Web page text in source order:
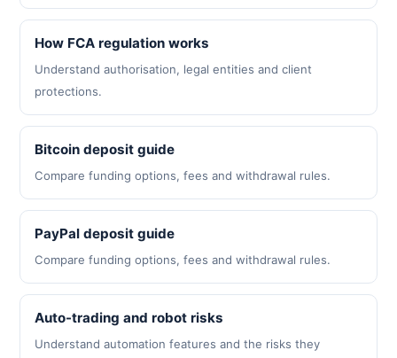
How FCA regulation works
Understand authorisation, legal entities and client
protections.
Bitcoin deposit guide
Compare funding options, fees and withdrawal rules.
PayPal deposit guide
Compare funding options, fees and withdrawal rules.
Auto-trading and robot risks
Understand automation features and the risks they